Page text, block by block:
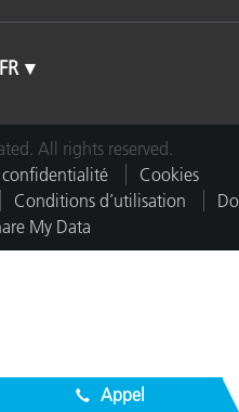
All rights reserved.
Cookies
Conditions d’utilisation
Do
My Data
Appel